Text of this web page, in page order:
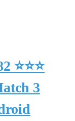
⭐⭐⭐
3